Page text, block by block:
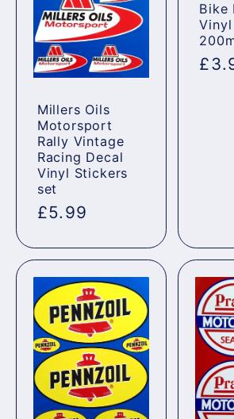
Millers Oils
Motorsport
Rally Vintage
Racing Decal
Vinyl Stickers
set
Regular
£5.99
Bike